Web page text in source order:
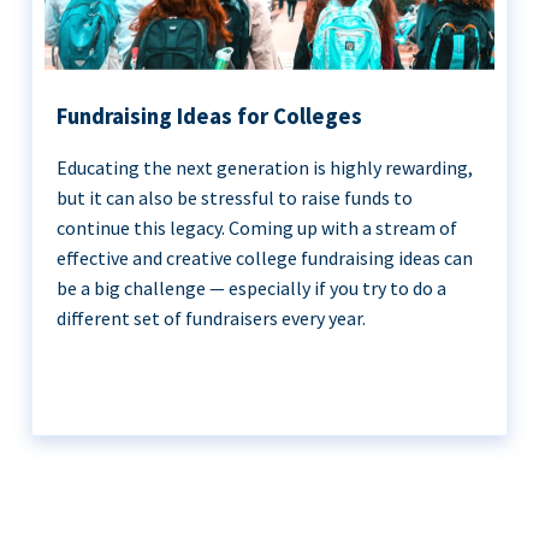
Fundraising Ideas for Colleges
Educating the next generation is highly rewarding,
but it can also be stressful to raise funds to
continue this legacy. Coming up with a stream of
effective and creative college fundraising ideas can
be a big challenge — especially if you try to do a
different set of fundraisers every year.